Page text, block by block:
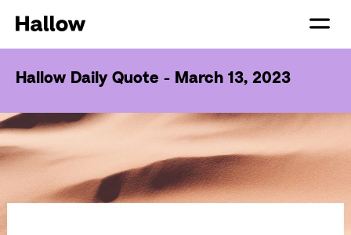
Hallow Daily Quote - March 13, 2023